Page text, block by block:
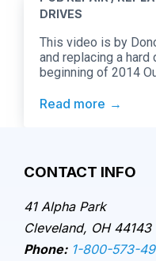
DRIVES
This video is by
and replacing a
beginning of 2014
“Adaptation
Read more
CONTACT INFO
41 Alpha Park
Cleveland, OH 44143
Phone: 1-800-573-